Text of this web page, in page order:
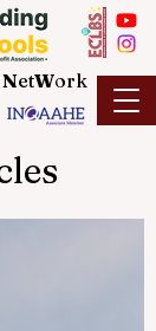
NetWork